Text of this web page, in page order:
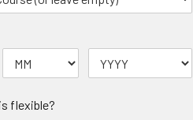
flexible?